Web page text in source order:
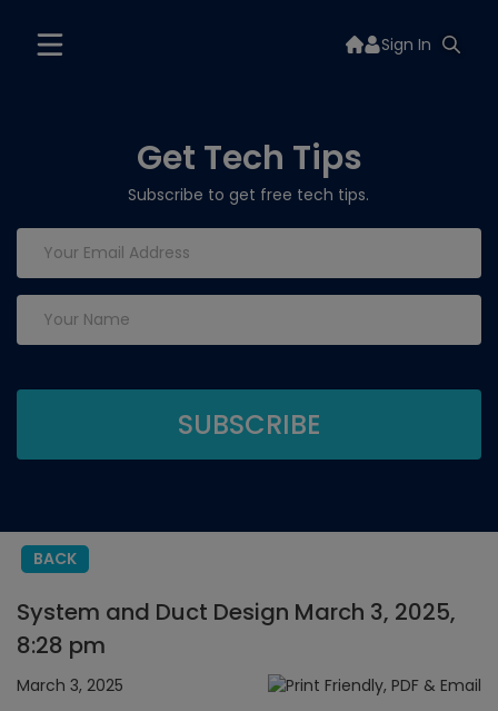
Sign In
Get Tech Tips
Subscribe to get free tech tips.
BACK
System and Duct Design March 3, 2025,
8:28 pm
March 3, 2025